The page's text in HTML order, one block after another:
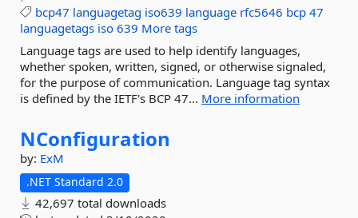
bcp47 languagetag iso639 language rfc5646 bcp 47
languagetags iso 639 More tags
Language tags are used to help identify languages,
whether spoken, written, signed, or otherwise signaled,
for the purpose of communication. Language tag syntax
is defined by the IETF's BCP 47... More information
NConfiguration
by: ExM
.NET Standard 2.0
42,697 total downloads